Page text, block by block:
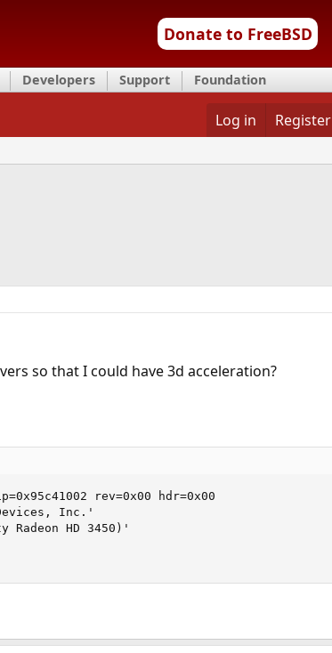
Donate to FreeBSD
Developers Support Foundation
Log in Register
so that I could have 3d acceleration?
rev=0x00 hdr=0x00
Inc.'
Radeon HD 3450)'